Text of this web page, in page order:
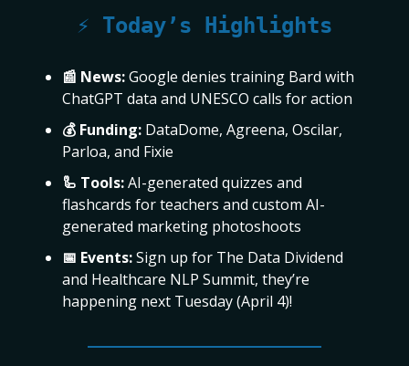
⚡ Today’s Highlights
📰 News:Google denies training Bard with
ChatGPT data and UNESCO calls for action
💰 Funding: DataDome, Agreena, Oscilar,
Parloa, and Fixie
🦾 Tools:AI-generated quizzes and
flashcards for teachers and custom AI-
generated marketing photoshoots
📅 Events:Sign up for The Data Dividend
and Healthcare NLP Summit, they’re
happening next Tuesday (April 4)!